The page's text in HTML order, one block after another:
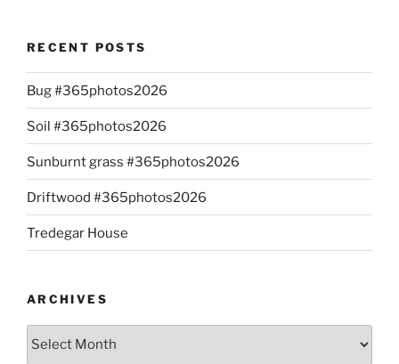
RECENT POSTS
Bug #365photos2026
Soil #365photos2026
Sunburnt grass #365photos2026
Driftwood #365photos2026
Tredegar House
ARCHIVES
Archives